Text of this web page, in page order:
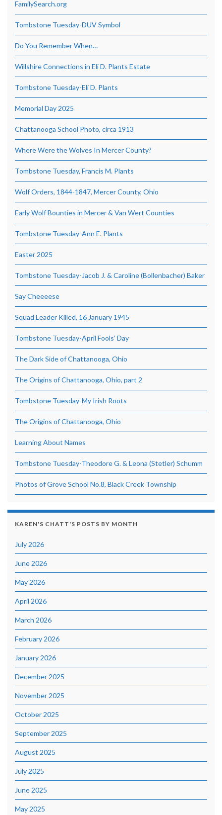
FamilySearch.org
Tombstone Tuesday-DUV Symbol
Do You Remember When…
Willshire Connections in Eli D. Plants Estate
Tombstone Tuesday-Eli D. Plants
Memorial Day 2025
Chattanooga School Photo, circa 1913
Where Were the Wolves In Mercer County?
Tombstone Tuesday, Francis M. Plants
Wolf Orders, 1844-1847, Mercer County, Ohio
Early Wolf Bounties in Mercer & Van Wert Counties
Tombstone Tuesday-Ann E. Plants
Easter 2025
Tombstone Tuesday-Jacob J. & Caroline (Bollenbacher) Baker
Say Cheeeese
Squad Leader Killed, 16 January 1945
Tombstone Tuesday-April Fools’ Day
The Dark Side of Chattanooga, Ohio
The Origins of Chattanooga, Ohio, part 2
Tombstone Tuesday-My Irish Roots
The Origins of Chattanooga, Ohio
Learning About Names
Tombstone Tuesday-Theodore G. & Leona (Stetler) Schumm
Photos of Grove School No.8, Black Creek Township
KAREN'S CHATT'S POSTS BY MONTH
July 2026
June 2026
May 2026
April 2026
March 2026
February 2026
January 2026
December 2025
November 2025
October 2025
September 2025
August 2025
July 2025
June 2025
May 2025